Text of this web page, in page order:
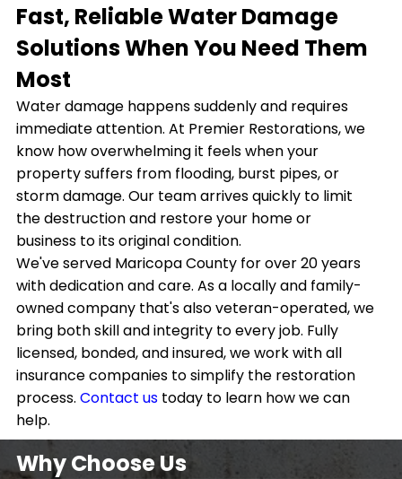
Fast, Reliable Water Damage
Solutions When You Need Them
Most
Water damage happens suddenly and requires
immediate attention. At Premier Restorations, we
know how overwhelming it feels when your
property suffers from flooding, burst pipes, or
storm damage. Our team arrives quickly to limit
the destruction and restore your home or
business to its original condition.
We've served Maricopa County for over 20 years
with dedication and care. As a locally and family-
owned company that's also veteran-operated, we
bring both skill and integrity to every job. Fully
licensed, bonded, and insured, we work with all
insurance companies to simplify the restoration
process. Contact us today to learn how we can
help.
Why Choose Us